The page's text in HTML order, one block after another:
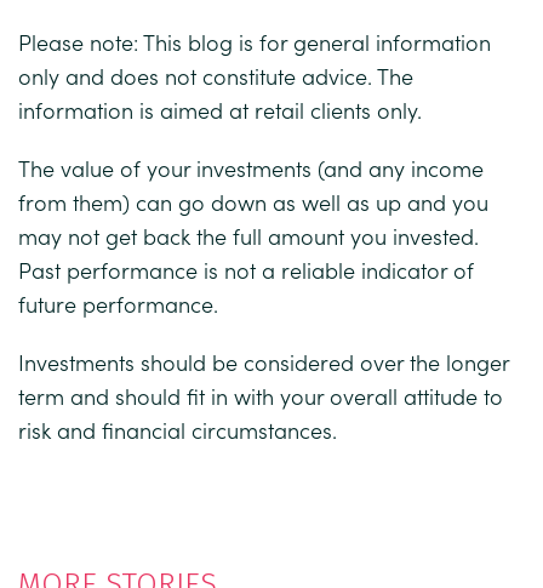
Please note: This blog is for general information
only and does not constitute advice. The
information is aimed at retail clients only.
The value of your investments (and any income
from them) can go down as well as up and you
may not get back the full amount you invested.
Past performance is not a reliable indicator of
future performance.
Investments should be considered over the longer
term and should fit in with your overall attitude to
risk and financial circumstances.